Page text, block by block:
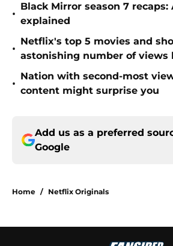
•
Black Mirror season 7 recaps:
explained
•
Netflix's top 5 movies and
astonishing number of views
•
Nation with second-most
content might surprise you
Add us as a preferred
Google
Home / Netflix Originals